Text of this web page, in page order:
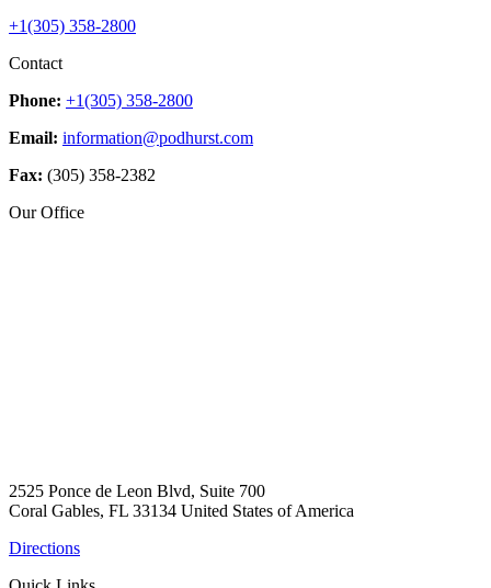
+1(305) 358-2800
Contact
Phone: +1(305) 358-2800
Email: information@podhurst.com
Fax: (305) 358-2382
Our Office
2525 Ponce de Leon Blvd, Suite 700
Coral Gables, FL 33134 United States of America
Directions